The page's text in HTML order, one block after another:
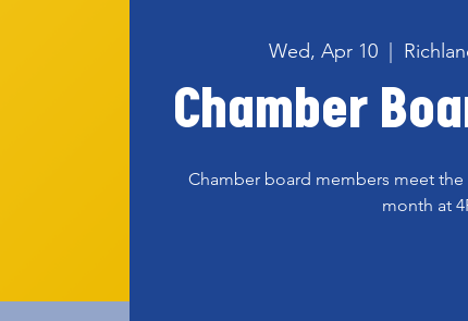
Wed, Apr 10
  |
Chamber
Chamber board members meet
month at